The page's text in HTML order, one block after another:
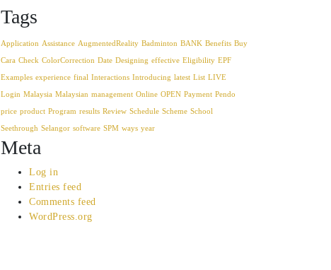
Tags
Application Assistance AugmentedReality Badminton BANK Benefits Buy
Cara Check ColorCorrection Date Designing effective Eligibility EPF
Examples experience final Interactions Introducing latest List LIVE
Login Malaysia Malaysian management Online OPEN Payment Pendo
price product Program results Review Schedule Scheme School
Seethrough Selangor software SPM ways year
Meta
Log in
Entries feed
Comments feed
WordPress.org